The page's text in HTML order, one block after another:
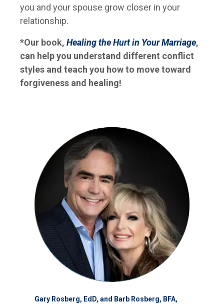
you and your spouse grow closer in your
relationship.
*Our book, Healing the Hurt in Your Marriage,
can help you understand different conflict
styles and teach you how to move toward
forgiveness and healing!
Gary Rosberg, EdD, and Barb Rosberg, BFA,